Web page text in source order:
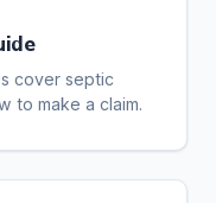
cover septic
to make a claim.